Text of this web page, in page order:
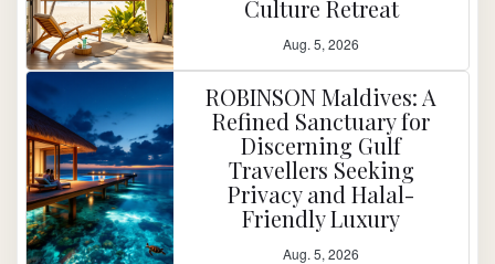
Culture Retreat
Aug. 5, 2026
ROBINSON Maldives: A
Refined Sanctuary for
Discerning Gulf
Travellers Seeking
Privacy and Halal-
Friendly Luxury
Aug. 5, 2026